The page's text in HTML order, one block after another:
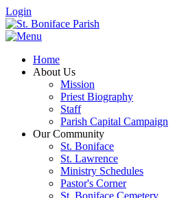
Login
Home
About Us
Mission
Priest Biography
Staff
Parish Capital Campaign
Our Community
St. Boniface
St. Lawrence
Ministry Schedules
Pastor's Corner
St. Boniface Cemetery